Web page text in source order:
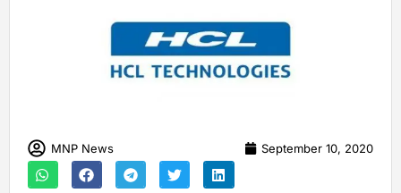
MNP News September 10, 2020